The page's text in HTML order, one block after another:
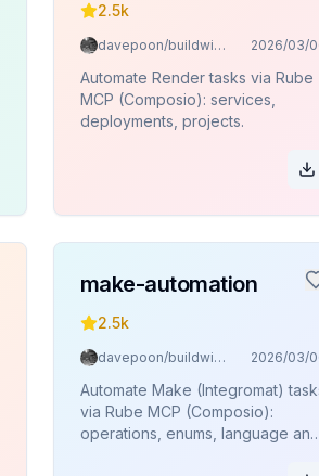
2.5k
davepoon/buildwithclaude 2026/03/
Automate Render tasks via Rube
MCP (Composio): services,
deployments, projects.
make-automation
2.5k
davepoon/buildwithclaude 2026/03/
Automate Make (Integromat)
via Rube MCP (Composio):
operations, enums, language and